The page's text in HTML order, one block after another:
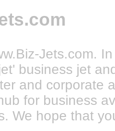
Jets.com.
business jet
and corporate
for business
We hope that